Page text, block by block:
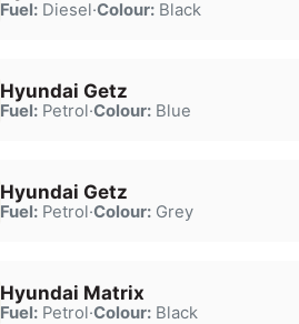
Fuel:Diesel·Colour:Black
Hyundai Getz
Fuel:Petrol·Colour:Blue
Hyundai Getz
Fuel:Petrol·Colour:Grey
Hyundai Matrix
Fuel:Petrol·Colour:Black